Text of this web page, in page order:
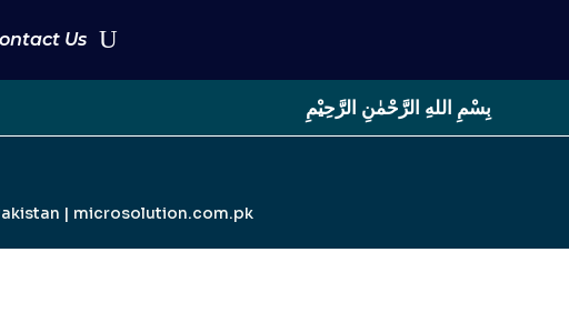
Us
بِسْمِ اللهِ الرَّحْمٰنِ الرَّحِيْمِ
| microsolution.com.pk